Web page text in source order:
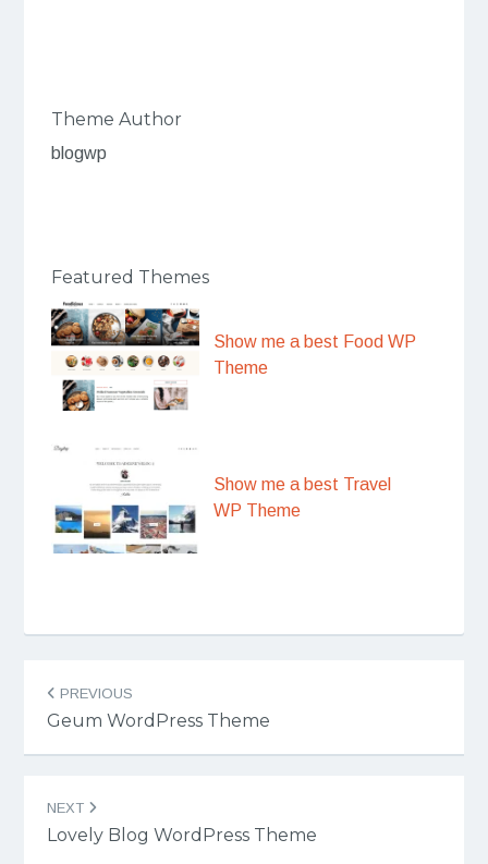
Theme Author
blogwp
Featured Themes
Show me a best Food WP
Theme
Show me a best Travel
WP Theme
navigation
PREVIOUS
Geum WordPress Theme
NEXT
Lovely Blog WordPress Theme